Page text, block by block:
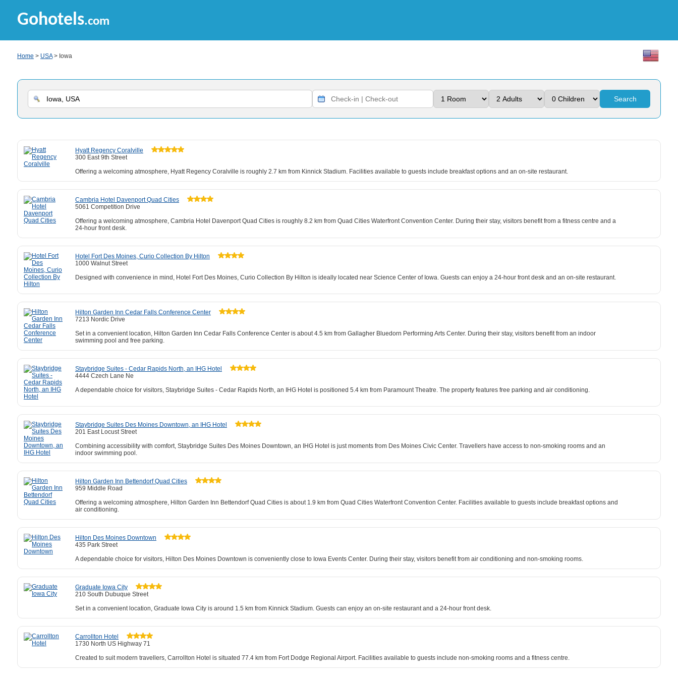
Gohotels.com
Home > USA> Iowa
Search
Hyatt Regency Coralville
300 East 9th Street
Offering a welcoming atmosphere, Hyatt Regency Coralville is roughly 2.7 km from Kinnick Stadium. Facilities available to guests include breakfast options and an on-site restaurant.
Cambria Hotel Davenport Quad Cities
5061 Competition Drive
Offering a welcoming atmosphere, Cambria Hotel Davenport Quad Cities is roughly 8.2 km from Quad Cities Waterfront Convention Center. During their stay, visitors benefit from a fitness centre and a
24-hour front desk.
Hotel Fort Des Moines, Curio Collection By Hilton
1000 Walnut Street
Designed with convenience in mind, Hotel Fort Des Moines, Curio Collection By Hilton is ideally located near Science Center of Iowa. Guests can enjoy a 24-hour front desk and an on-site restaurant.
Hilton Garden Inn Cedar Falls Conference Center
7213 Nordic Drive
Set in a convenient location, Hilton Garden Inn Cedar Falls Conference Center is about 4.5 km from Gallagher Bluedorn Performing Arts Center. During their stay, visitors benefit from an indoor
swimming pool and free parking.
Staybridge Suites - Cedar Rapids North, an IHG Hotel
4444 Czech Lane Ne
A dependable choice for visitors, Staybridge Suites - Cedar Rapids North, an IHG Hotel is positioned 5.4 km from Paramount Theatre. The property features free parking and air conditioning.
Staybridge Suites Des Moines Downtown, an IHG Hotel
201 East Locust Street
Combining accessibility with comfort, Staybridge Suites Des Moines Downtown, an IHG Hotel is just moments from Des Moines Civic Center. Travellers have access to non-smoking rooms and an
indoor swimming pool.
Hilton Garden Inn Bettendorf Quad Cities
959 Middle Road
Offering a welcoming atmosphere, Hilton Garden Inn Bettendorf Quad Cities is about 1.9 km from Quad Cities Waterfront Convention Center. Facilities available to guests include breakfast options and
air conditioning.
Hilton Des Moines Downtown
435 Park Street
A dependable choice for visitors, Hilton Des Moines Downtown is conveniently close to Iowa Events Center. During their stay, visitors benefit from air conditioning and non-smoking rooms.
Graduate Iowa City
210 South Dubuque Street
Set in a convenient location, Graduate Iowa City is around 1.5 km from Kinnick Stadium. Guests can enjoy an on-site restaurant and a 24-hour front desk.
Carrollton Hotel
1730 North US Highway 71
Created to suit modern travellers, Carrollton Hotel is situated 77.4 km from Fort Dodge Regional Airport. Facilities available to guests include non-smoking rooms and a fitness centre.